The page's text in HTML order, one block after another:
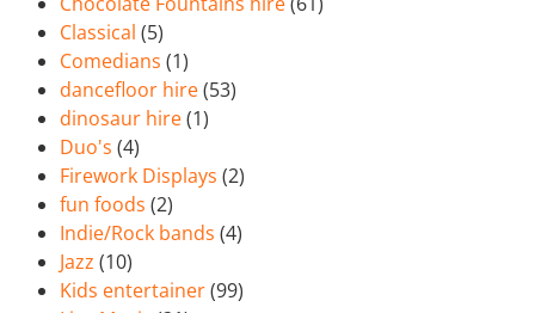
Classical (5)
Comedians (1)
dancefloor hire(53)
dinosaur hire(1)
Duo's (4)
Firework Displays (2)
fun foods (2)
Indie/Rock bands (4)
Jazz (10)
Kids entertainer(99)